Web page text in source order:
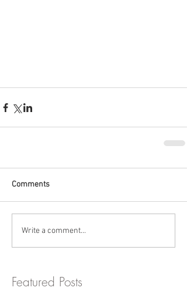
Comments
Write a comment...
Featured Posts